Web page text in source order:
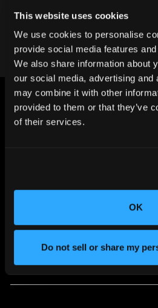
This website uses cookies
We use cookies to personalise
provide social media features
We also share information about
our social media, advertising and
may combine it with other
provided to them or that they’ve
of their services.
OK
Do not sell or share my
Contact our team